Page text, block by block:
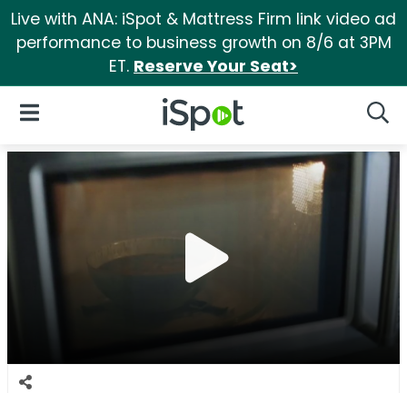
Live with ANA: iSpot & Mattress Firm link video ad
performance to business growth on 8/6 at 3PM
ET. Reserve Your Seat>
iSpot Logo
Open Navigation